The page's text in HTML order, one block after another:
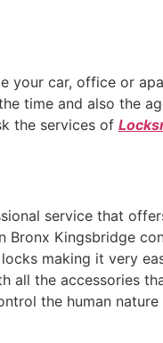
your car, office or
time and also the
the services of
service that
Kingsbridge
making it very
all the accessories
the human